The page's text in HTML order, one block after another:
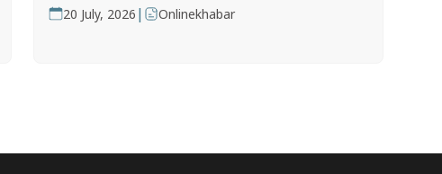
20 July, 2026 | Onlinekhabar